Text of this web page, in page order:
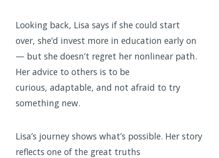
Looking back, Lisa says if she could start
over, she’d invest more in education early on
— but she doesn’t regret her nonlinear path.
Her advice to others is to be
curious, adaptable, and not afraid to try
something new.
Lisa’s journey shows what’s possible. Her story
reflects one of the great truths